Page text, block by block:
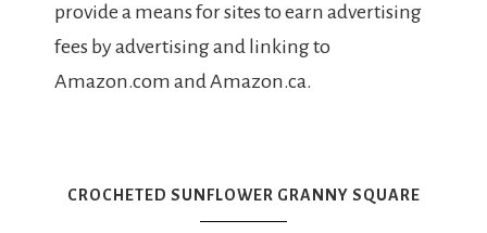
provide a means for sites to earn advertising
fees by advertising and linking to
Amazon.com and Amazon.ca.
CROCHETED SUNFLOWER GRANNY SQUARE